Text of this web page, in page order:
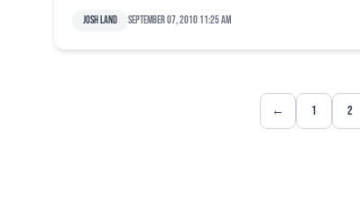
Josh Land September 07, 2010 11:25 am
← 1 2